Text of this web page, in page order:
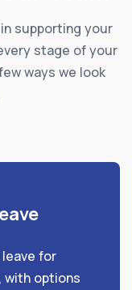
supporting your
stage of your
ways we look
for
with options